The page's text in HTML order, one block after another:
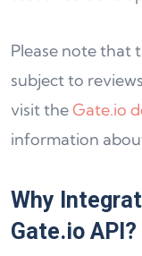
Please note that
subject to
visit theGate.io
information
Why
Gate.io API?